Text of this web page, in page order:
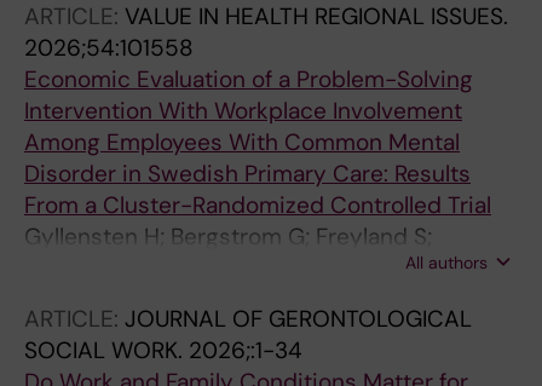
ARTICLE: VALUE IN HEALTH REGIONAL ISSUES.
2026;54:101558
Economic Evaluation of a Problem-Solving
Intervention With Workplace Involvement
Among Employees With Common Mental
Disorder in Swedish Primary Care: Results
From a Cluster-Randomized Controlled Trial
Gyllensten H; Bergstrom G; Freyland S;
All authors
ARTICLE: JOURNAL OF GERONTOLOGICAL
SOCIAL WORK. 2026;:1-34